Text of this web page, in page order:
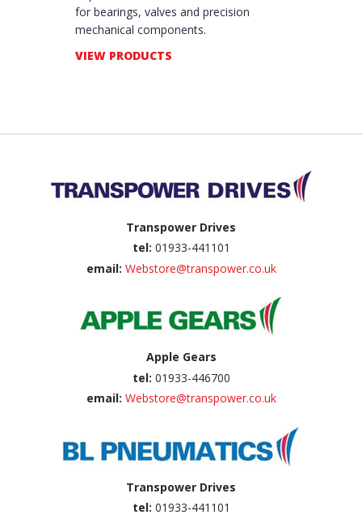
for bearings, valves and precision
mechanical components.
VIEW PRODUCTS
Transpower Drives
tel: 01933-441101
email: Webstore@transpower.co.uk
Apple Gears
tel: 01933-446700
email: Webstore@transpower.co.uk
Transpower Drives
tel: 01933-441101